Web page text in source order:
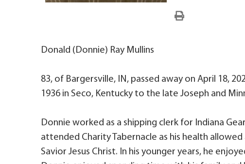
Donald (Donnie) Ray Mullins
83, of Bargersville, IN, passed away on April 18,
1936 in Seco, Kentucky to the late Joseph and
Donnie worked as a shipping clerk for Indiana
attended Charity Tabernacle as his health
Savior Jesus Christ. In his younger years, he